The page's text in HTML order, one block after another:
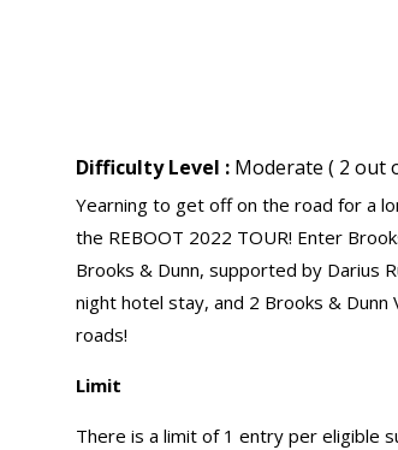
Difficulty Level : Moderate ( 2 out
Yearning to get off on the road for a
the REBOOT 2022 TOUR! Enter
Brooks & Dunn, supported by Darius
night hotel stay, and 2 Brooks &
roads!
Limit
There is a limit of 1 entry per eligible